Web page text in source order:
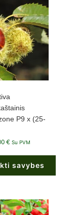
P9 x (25-
€ Price
87,50 €
290,00 €
Su PVM
savybes